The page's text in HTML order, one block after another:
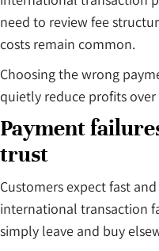
need to review fee
costs remain common.
Choosing the wrong
quietly reduce profits over
Payment
trust
Customers expect fast
international transaction
simply leave and buy